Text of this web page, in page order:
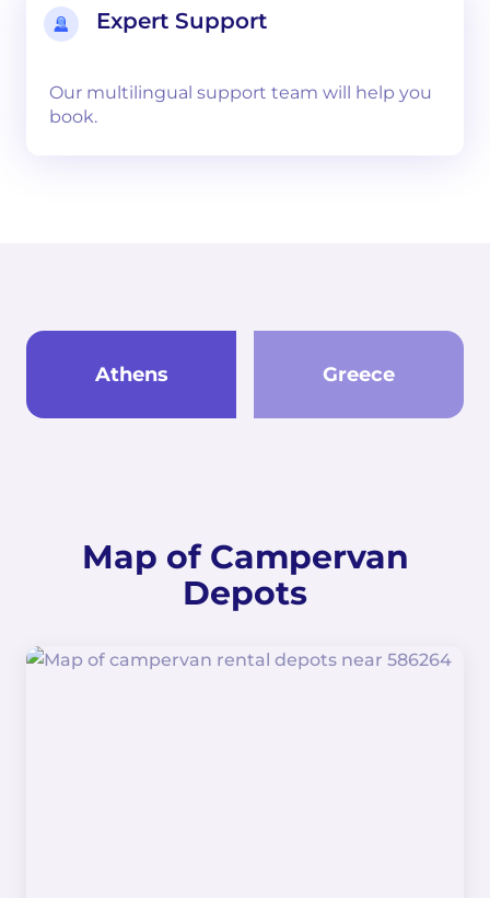
Expert Support
Our multilingual support team will help you
book.
Athens Greece
Map of Campervan
Depots